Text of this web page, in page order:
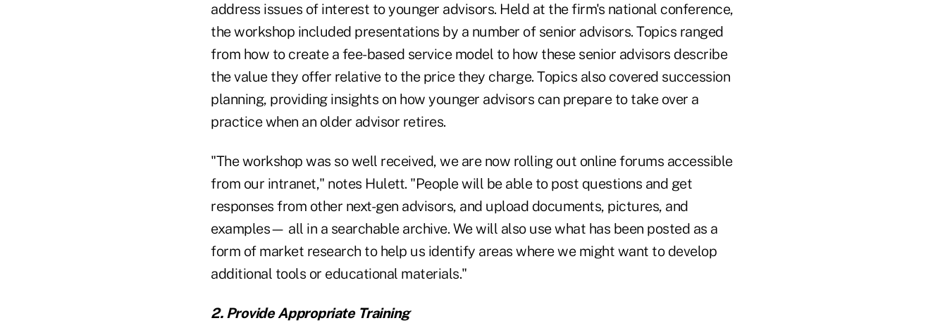
address issues of interest to younger advisors. Held at the firm's national conference,
the workshop included presentations by a number of senior advisors. Topics ranged
from how to create a fee-based service model to how these senior advisors describe
the value they offer relative to the price they charge. Topics also covered succession
planning, providing insights on how younger advisors can prepare to take over a
practice when an older advisor retires.
"The workshop was so well received, we are now rolling out online forums accessible
from our intranet," notes Hulett. "People will be able to post questions and get
responses from other next-gen advisors, and upload documents, pictures, and
examples— all in a searchable archive. We will also use what has been posted as a
form of market research to help us identify areas where we might want to develop
additional tools or educational materials."
2. Provide Appropriate Training